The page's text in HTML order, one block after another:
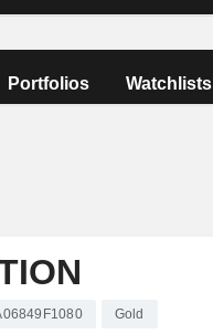
Portfolios Watchlists
Gold